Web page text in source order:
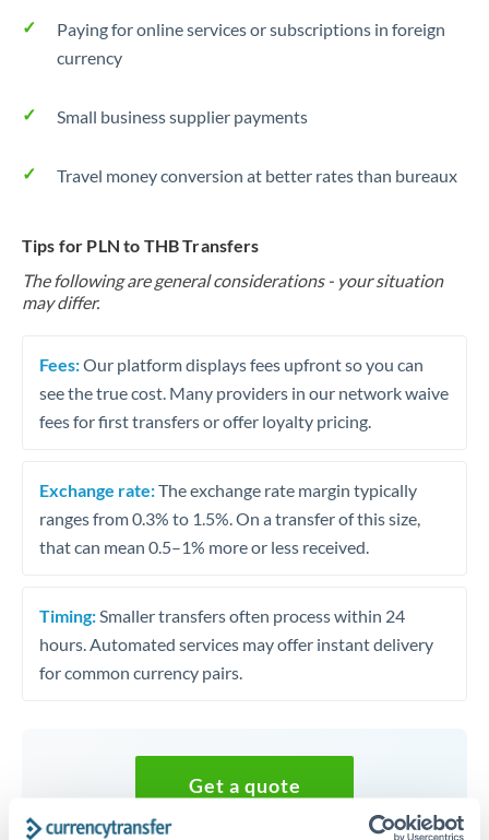
Paying for online services or subscriptions in foreign
currency
Small business supplier payments
Travel money conversion at better rates than bureaux
Tips for PLN to THB Transfers
The following are general considerations - your situation
may differ.
Fees:Our platform displays fees upfront so you can
see the true cost. Many providers in our network waive
fees for first transfers or offer loyalty pricing.
Exchange rate:The exchange rate margin typically
ranges from 0.3% to 1.5%. On a transfer of this size,
that can mean 0.5–1% more or less received.
Timing: Smaller transfers often process within 24
hours. Automated services may offer instant delivery
for common currency pairs.
Get a quote